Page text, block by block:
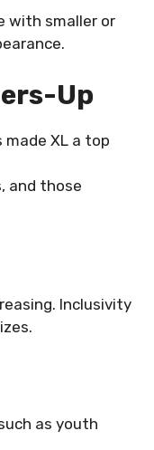
with smaller or
Up
XL a top
and those
Inclusivity
as youth